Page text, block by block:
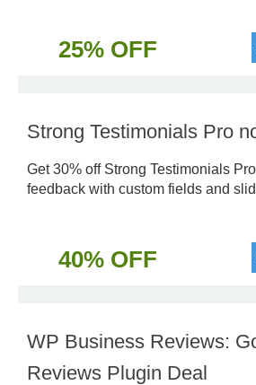
25% OFF
Strong Testimonials Pro
Get 30% off Strong Testimonials
feedback with custom fields and
40% OFF
WP Business Reviews:
Reviews Plugin Deal